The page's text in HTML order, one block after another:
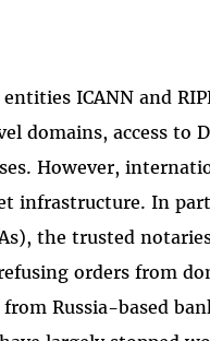
ICANN and
domains, access to
However,
infrastructure. In
the trusted
orders from
Russia-based